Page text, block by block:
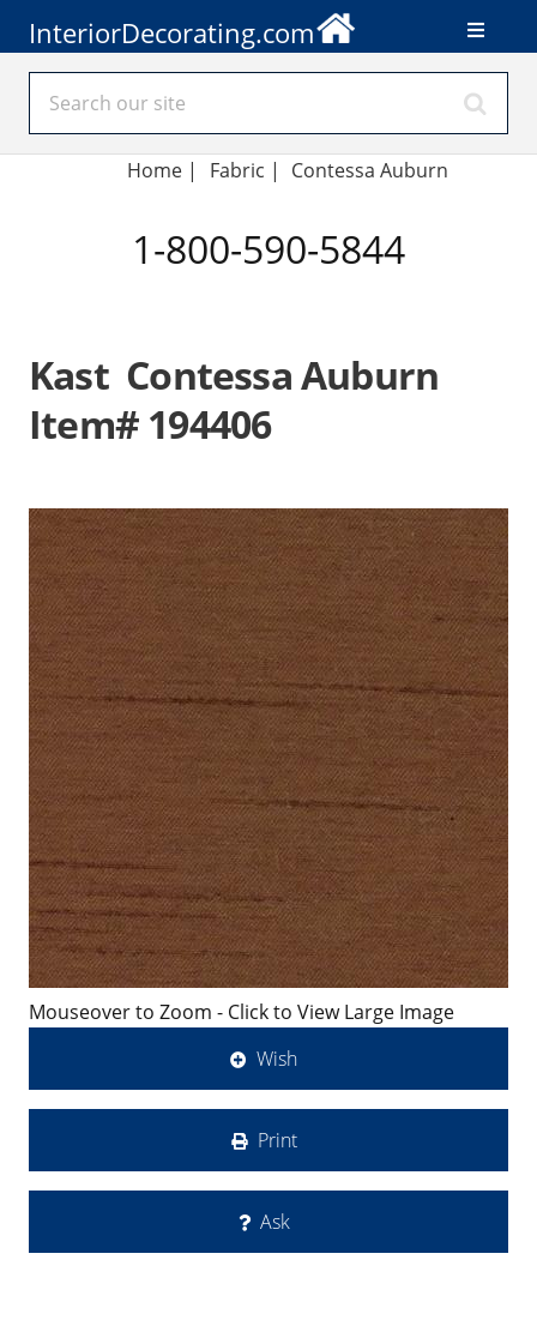
InteriorDecorating.com
Home | Fabric | Contessa Auburn
1-800-590-5844
Kast Contessa Auburn
Item# 194406
Mouseover to Zoom - Click to View Large Image
Wish
Print
Ask